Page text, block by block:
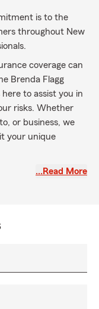
is to the
throughout New
coverage can
Brenda Flagg
to assist you in
risks. Whether
or business, we
your unique
to both our
have, make sure
the
and caring team at
meet your
…Read More